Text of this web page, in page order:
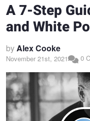
A 7-Step
and White
byAlex Cooke
November 21st, 2021 0